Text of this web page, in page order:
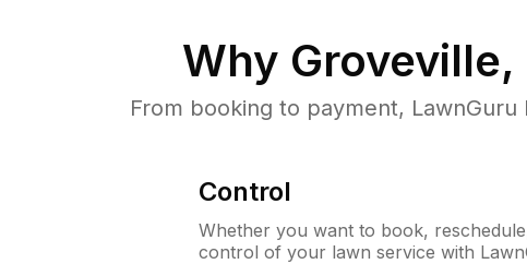
Why Groveville,
From booking to payment,
Control
Whether you want to book,
control of your lawn service with